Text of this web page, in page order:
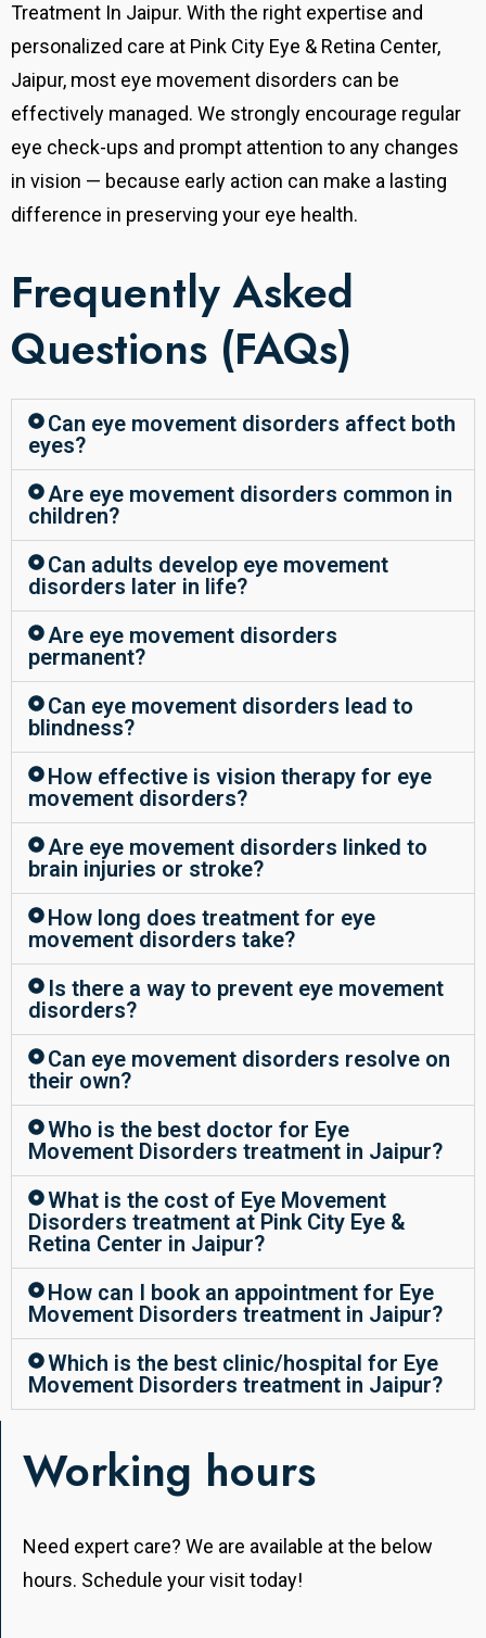
Treatment In Jaipur. With the right expertise and
personalized care at Pink City Eye & Retina Center,
Jaipur, most eye movement disorders can be
effectively managed. We strongly encourage regular
eye check-ups and prompt attention to any changes
in vision — because early action can make a lasting
difference in preserving your eye health.
Frequently Asked
Questions (FAQs)
Can eye movement disorders affect both
eyes?
Are eye movement disorders common in
children?
Can adults develop eye movement
disorders later in life?
Are eye movement disorders
permanent?
Can eye movement disorders lead to
blindness?
How effective is vision therapy for eye
movement disorders?
Are eye movement disorders linked to
brain injuries or stroke?
How long does treatment for eye
movement disorders take?
Is there a way to prevent eye movement
disorders?
Can eye movement disorders resolve on
their own?
Who is the best doctor for Eye
Movement Disorders treatment in Jaipur?
What is the cost of Eye Movement
Disorders treatment at Pink City Eye &
Retina Center in Jaipur?
How can I book an appointment for Eye
Movement Disorders treatment in Jaipur?
Which is the best clinic/hospital for Eye
Movement Disorders treatment in Jaipur?
Working hours
Need expert care? We are available at the below
hours. Schedule your visit today!